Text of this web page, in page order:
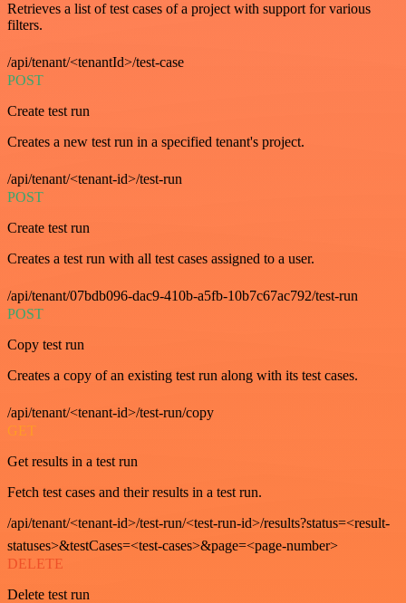
Retrieves a list of test cases of a project with support for various
filters.
/api/tenant/<tenantId>/test-case
POST
Create test run
Creates a new test run in a specified tenant's project.
/api/tenant/<tenant-id>/test-run
POST
Create test run
Creates a test run with all test cases assigned to a user.
/api/tenant/07bdb096-dac9-410b-a5fb-10b7c67ac792/test-run
POST
Copy test run
Creates a copy of an existing test run along with its test cases.
/api/tenant/<tenant-id>/test-run/copy
GET
Get results in a test run
Fetch test cases and their results in a test run.
/api/tenant/<tenant-id>/test-run/<test-run-id>/results?status=<result-
statuses>&testCases=<test-cases>&page=<page-number>
DELETE
Delete test run